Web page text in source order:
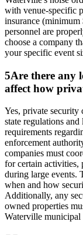
with venue-specific
insurance
personnel are
choose a company
your specific event
5Are there any
affect how
Yes, private
state regulations
requirements
enforcement
companies must
for certain activities,
during large events.
when and how
Additionally, any
owned properties
Waterville municipal